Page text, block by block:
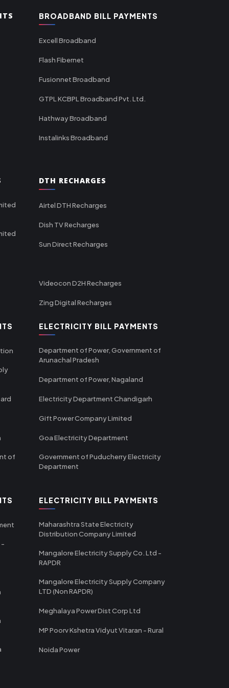
BROADBAND BILL PAYMENTS
Excell Broadband
Flash Fibernet
Fusionnet Broadband
GTPL KCBPL Broadband Pvt. Ltd.
Hathway Broadband
Instalinks Broadband
DTH RECHARGES
Airtel DTH Recharges
Dish TV Recharges
Sun Direct Recharges
Videocon D2H Recharges
Zing Digital Recharges
of
ELECTRICITY BILL PAYMENTS
Department of Power, Government of
Arunachal Pradesh
Department of Power, Nagaland
Electricity Department Chandigarh
Gift Power Company Limited
Goa Electricity Department
Government of Puducherry Electricity
Department
-
ELECTRICITY BILL PAYMENTS
Maharashtra State Electricity
Distribution Company Limited
Mangalore Electricity Supply Co. Ltd -
RAPDR
Mangalore Electricity Supply Company
LTD (Non RAPDR)
Meghalaya Power Dist Corp Ltd
MP Poorv Kshetra Vidyut Vitaran - Rural
Noida Power